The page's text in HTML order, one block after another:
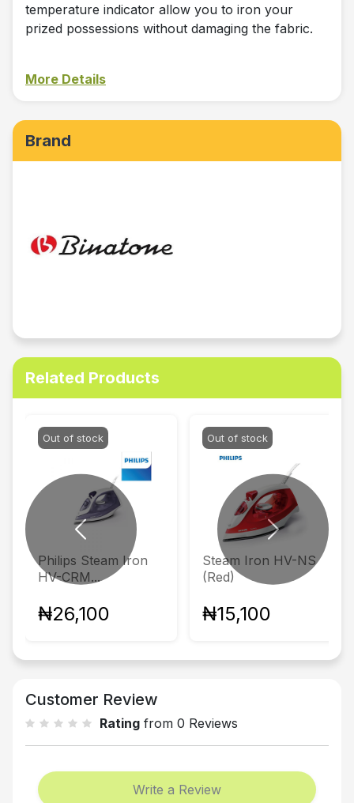
temperature indicator allow you to iron your
prized possessions without damaging the fabric.
More Details
Brand
Related Products
Out of stock
Philips Steam Iron
HV-CRM...
₦26,100
Out of stock
Steam Iron HV-NS
(Red)
₦15,100
Previous Next
Customer Review
Rating from 0 Reviews
Write a Review